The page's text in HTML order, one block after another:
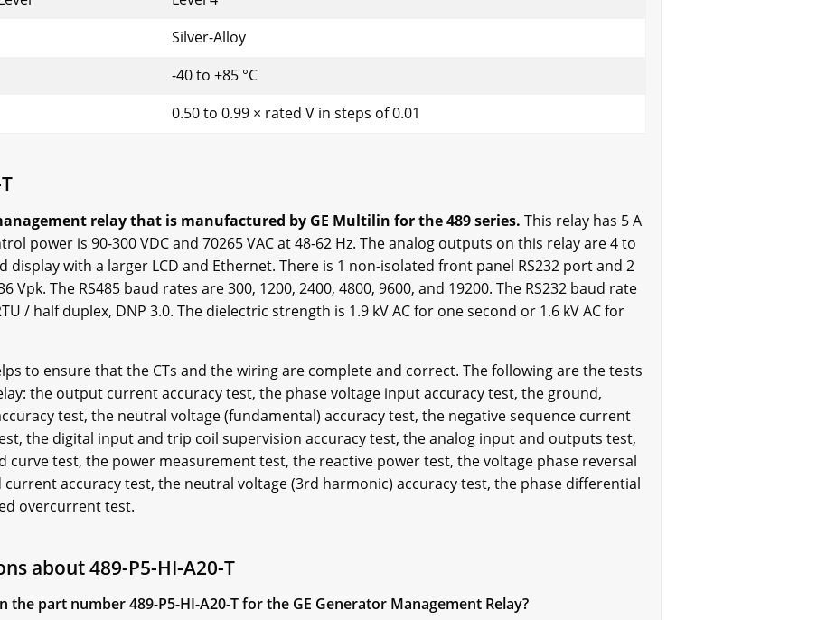
Silver-Alloy
-40 to +85 °C
0.50 to 0.99 × rated V in steps of 0.01
relay that is manufactured by GE Multilin for the 489 series. This relay has 5 A
power is 90-300 VDC and 70265 VAC at 48-62 Hz. The analog outputs on this relay are 4 to
display with a larger LCD and Ethernet. There is 1 non-isolated front panel RS232 port and 2
Vpk. The RS485 baud rates are 300, 1200, 2400, 4800, 9600, and 19200. The RS232 baud rate
/ half duplex, DNP 3.0. The dielectric strength is 1.9 kV AC for one second or 1.6 kV AC for
to ensure that the CTs and the wiring are complete and correct. The following are the tests
the output current accuracy test, the phase voltage input accuracy test, the ground,
test, the neutral voltage (fundamental) accuracy test, the negative sequence current
the digital input and trip coil supervision accuracy test, the analog input and outputs test,
test, the power measurement test, the reactive power test, the voltage phase reversal
current accuracy test, the neutral voltage (3rd harmonic) accuracy test, the phase differential
overcurrent test.
about 489-P5-HI-A20-T
part number 489-P5-HI-A20-T for the GE Generator Management Relay?